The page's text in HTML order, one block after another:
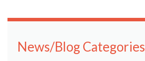
News/Blog Categories